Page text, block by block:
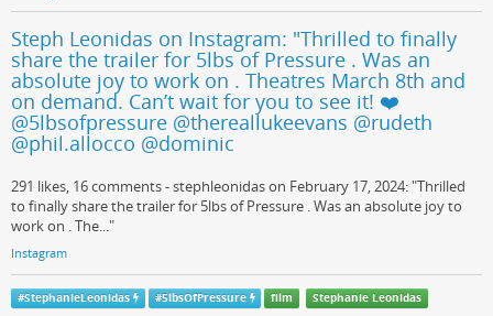
Steph Leonidas on Instagram: "Thrilled to finally
share the trailer for 5lbs of Pressure . Was an
absolute joy to work on . Theatres March 8th and
on demand. Can’t wait for you to see it! ❤️
@5lbsofpressure @thereallukeevans @rudeth
@phil.allocco @dominic
291 likes, 16 comments - stephleonidas on February 17, 2024: "Thrilled
to finally share the trailer for 5lbs of Pressure . Was an absolute joy to
work on . The..."
Instagram
#StephanieLeonidas #5lbsOfPressure film Stephanie Leonidas